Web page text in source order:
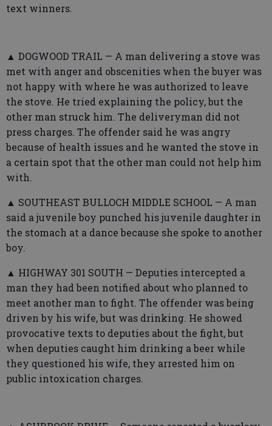
text winners.
▲ DOGWOOD TRAIL — A man delivering a stove was
met with anger and obscenities when the buyer was
not happy with where he was authorized to leave
the stove. He tried explaining the policy, but the
other man struck him. The deliveryman did not
press charges. The offender said he was angry
because of health issues and he wanted the stove in
a certain spot that the other man could not help him
with.
▲ SOUTHEAST BULLOCH MIDDLE SCHOOL — A man
said a juvenile boy punched his juvenile daughter in
the stomach at a dance because she spoke to another
boy.
▲ HIGHWAY 301 SOUTH — Deputies intercepted a
man they had been notified about who planned to
meet another man to fight. The offender was being
driven by his wife, but was drinking. He showed
provocative texts to deputies about the fight, but
when deputies caught him drinking a beer while
they questioned his wife, they arrested him on
public intoxication charges.